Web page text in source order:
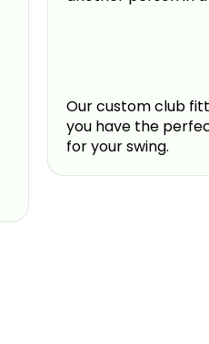
Our custom club
you have the
for your swing.